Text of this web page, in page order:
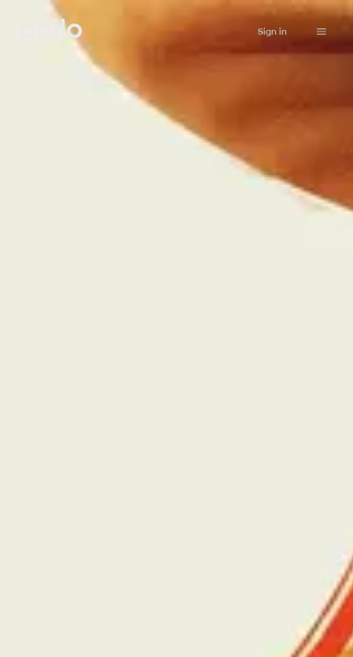
Sign in